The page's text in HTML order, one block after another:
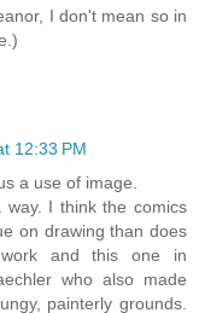
I don't mean so in
12:33 PM
a use of image.
I think the comics
on drawing than does
and this one in
who also made
painterly grounds.